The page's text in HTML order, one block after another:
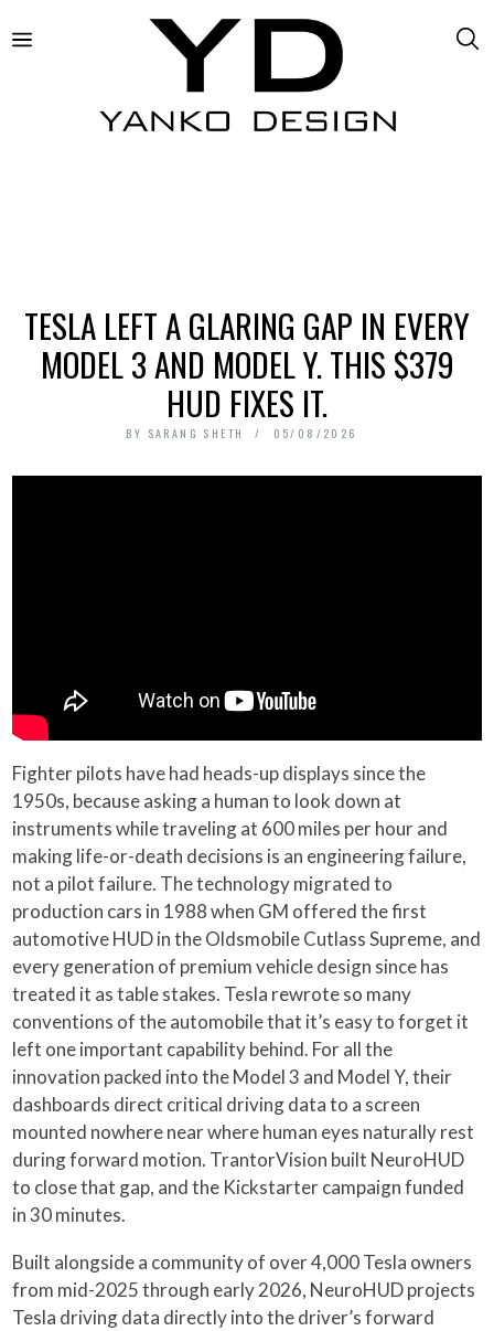
TESLA LEFT A GLARING GAP IN EVERY
MODEL 3 AND MODEL Y. THIS $379
HUD FIXES IT.
BY SARANG SHETH 05/08/2026
Fighter pilots have had heads-up displays since the
1950s, because asking a human to look down at
instruments while traveling at 600 miles per hour and
making life-or-death decisions is an engineering failure,
not a pilot failure. The technology migrated to
production cars in 1988 when GM offered the first
automotive HUD in the Oldsmobile Cutlass Supreme, and
every generation of premium vehicle design since has
treated it as table stakes. Tesla rewrote so many
conventions of the automobile that it’s easy to forget it
left one important capability behind. For all the
innovation packed into the Model 3 and Model Y, their
dashboards direct critical driving data to a screen
mounted nowhere near where human eyes naturally rest
during forward motion. TrantorVision built NeuroHUD
to close that gap, and the Kickstarter campaign funded
in 30 minutes.
Built alongside a community of over 4,000 Tesla owners
from mid-2025 through early 2026, NeuroHUD projects
Tesla driving data directly into the driver’s forward